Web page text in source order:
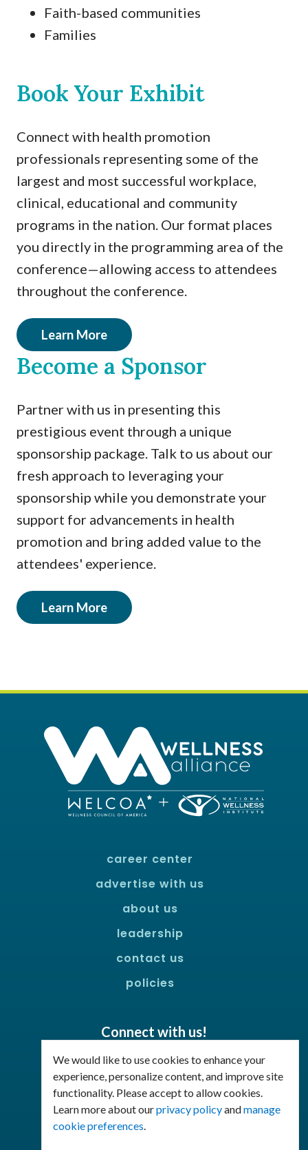
We would like to use cookies to enhance your
experience, personalize content, and improve site
functionality. Please accept to allow cookies.
Learn more about ourprivacy policyandmanage
cookie preferences.
Faith-based communities
Families
Book Your Exhibit
Connect with health promotion
professionals representing some of the
largest and most successful workplace,
clinical, educational and community
programs in the nation. Our format places
you directly in the programming area of the
conference—allowing access to attendees
throughout the conference.
Learn More
Become a Sponsor
Partner with us in presenting this
prestigious event through a unique
sponsorship package. Talk to us about our
fresh approach to leveraging your
sponsorship while you demonstrate your
support for advancements in health
promotion and bring added value to the
attendees' experience.
Learn More
career center
advertise with us
about us
leadership
contact us
policies
Connect with us!
Facebook
LinkedIn
Join Our Email List